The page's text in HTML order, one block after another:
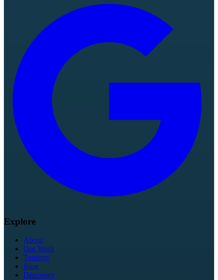
Explore
About
Our Work
Tourism
Blog
Discovery